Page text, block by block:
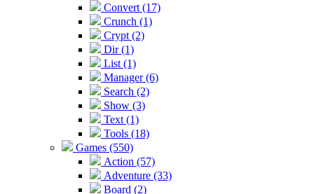
Convert (17)
Crunch (1)
Crypt (2)
Dir (1)
List (1)
Manager (6)
Search (2)
Show (3)
Text (1)
Tools (18)
Games (550)
Action (57)
Adventure (33)
Board (2)